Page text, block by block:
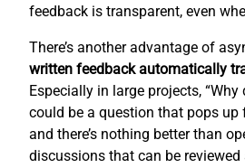
feedback is transparent, even
There’s another advantage of
written feedback automatically
Especially in large projects, “Why
could be a question that pops up
and there’s nothing better than
discussions that can be